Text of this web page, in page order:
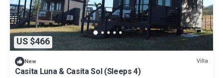
US $466
New Villa
Casita Luna & Casita Sol (Sleeps 4)